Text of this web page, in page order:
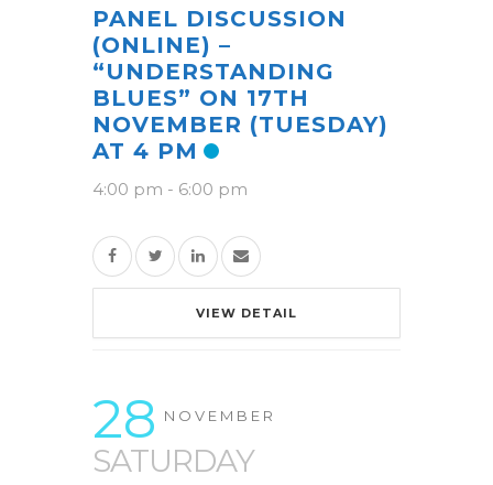
PANEL DISCUSSION
(ONLINE) –
“UNDERSTANDING
BLUES” ON 17TH
NOVEMBER (TUESDAY)
AT 4 PM
4:00 pm - 6:00 pm
VIEW DETAIL
28 NOVEMBER
SATURDAY